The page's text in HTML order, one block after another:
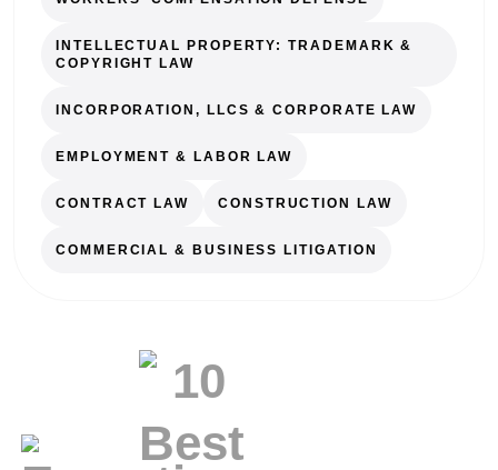
INTELLECTUAL PROPERTY: TRADEMARK &
COPYRIGHT LAW
INCORPORATION, LLCS & CORPORATE LAW
EMPLOYMENT & LABOR LAW
CONTRACT LAW CONSTRUCTION LAW
COMMERCIAL & BUSINESS LITIGATION